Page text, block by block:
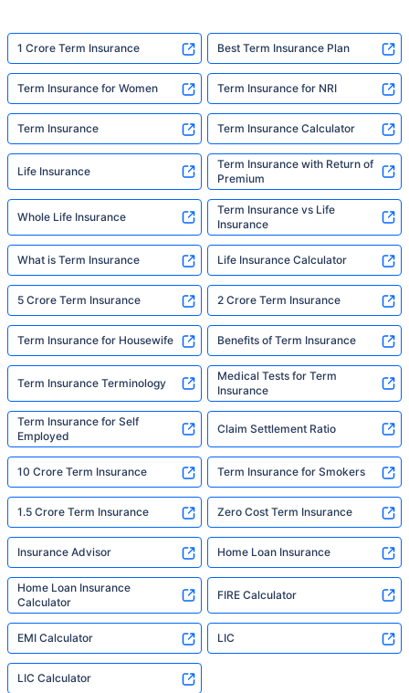
1 Crore Term Insurance Best Term Insurance Plan
Term Insurance for Women Term Insurance for NRI
Term Insurance Term Insurance Calculator
Life Insurance
Term Insurance with Return of
Premium
Whole Life Insurance
Term Insurance vs Life
Insurance
What is Term Insurance Life Insurance Calculator
5 Crore Term Insurance 2 Crore Term Insurance
Term Insurance for Housewife Benefits of Term Insurance
Term Insurance Terminology
Medical Tests for Term
Insurance
Term Insurance for Self
Employed
Claim Settlement Ratio
10 Crore Term Insurance Term Insurance for Smokers
1.5 Crore Term Insurance Zero Cost Term Insurance
Insurance Advisor Home Loan Insurance
Home Loan Insurance
Calculator
FIRE Calculator
EMI Calculator LIC
LIC Calculator